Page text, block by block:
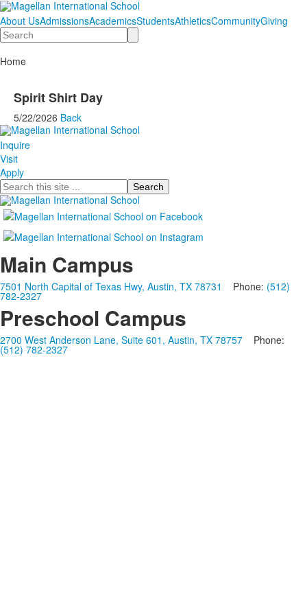
About UsAdmissionsAcademicsStudentsAthleticsCommunityGiving
Search
Home
Spirit Shirt Day
5/22/2026 Back
Inquire
Visit
Apply
Search
Main Campus
7501 North Capital of Texas Hwy, Austin, TX 78731 Phone: (512)
782-2327
Preschool Campus
2700 West Anderson Lane, Suite 601, Austin, TX 78757 Phone:
(512) 782-2327